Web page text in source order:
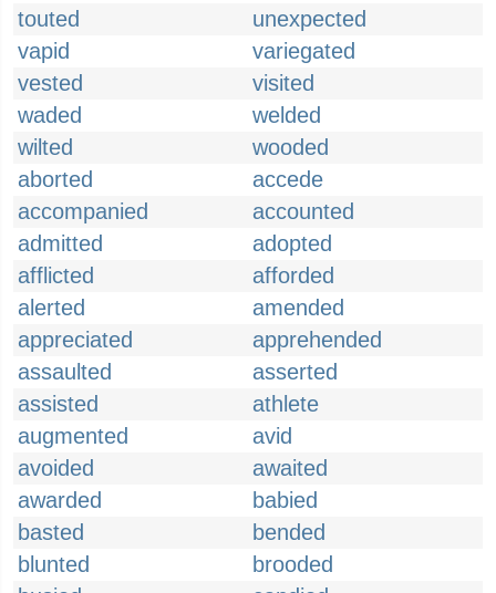
touted
unexpected
vapid
variegated
vested
visited
waded
welded
wilted
wooded
aborted
accede
accompanied
accounted
admitted
adopted
afflicted
afforded
alerted
amended
appreciated
apprehended
assaulted
asserted
assisted
athlete
augmented
avid
avoided
awaited
awarded
babied
basted
bended
blunted
brooded